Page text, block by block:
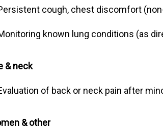
cough, chest discomfort
known lung conditions (as
& neck
of back or neck pain after
& other